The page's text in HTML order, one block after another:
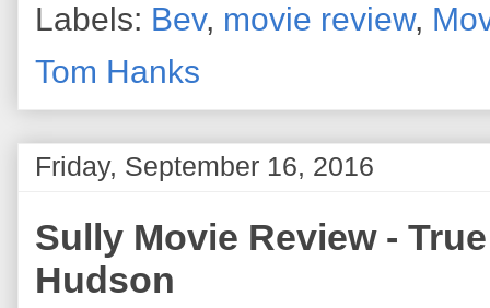
Labels: Bev, movie review,
Tom Hanks
Friday, September 16, 2016
Sully Movie Review -
Hudson